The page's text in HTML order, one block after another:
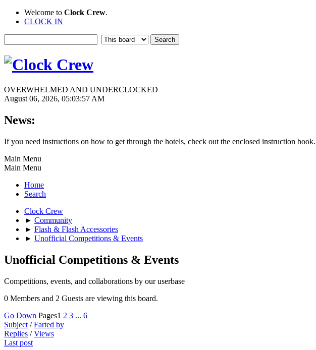
Welcome to Clock Crew.
CLOCK IN
OVERWHELMED AND UNDERCLOCKED
August 06, 2026, 05:03:57 AM
News:
If you need instructions on how to get through the hotels, check out the enclosed instruction book.
Main Menu
Main Menu
Home
Search
Clock Crew
► Community
► Flash & Flash Accessories
► Unofficial Competitions & Events
Unofficial Competitions & Events
Competitions, events, and collaborations by our userbase
0 Members and 2 Guests are viewing this board.
Go Down Pages1 2 3 ... 6
Subject /Farted by
Replies /Views
Last post